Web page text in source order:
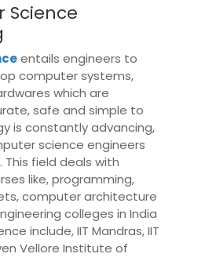
Science
entails engineers to
computer systems,
which are
safe and simple to
is constantly advancing,
science engineers
field deals with
like, programming,
computer architecture
colleges in India
include, IIT Mandras, IIT
Vellore Institute of